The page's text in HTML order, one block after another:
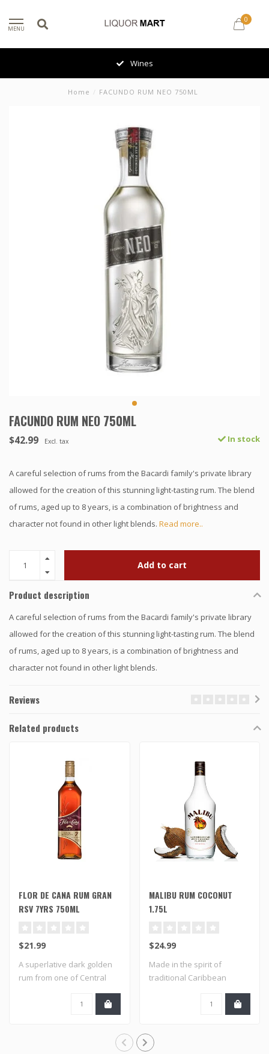
MENU
0
Wines
Home / FACUNDO RUM NEO 750ML
FACUNDO RUM NEO 750ML
$42.99 Excl. tax In stock
A careful selection of rums from the Bacardi family's private library
allowed for the creation of this stunning light-tasting rum. The blend
of rums, aged up to 8 years, is a combination of brightness and
character not found in other light blends. Read more..
Add to cart
Product description
A careful selection of rums from the Bacardi family's private library
allowed for the creation of this stunning light-tasting rum. The blend
of rums, aged up to 8 years, is a combination of brightness and
character not found in other light blends.
Reviews
Related products
FLOR DE CANA RUM GRAN
RSV 7YRS 750ML
$21.99
A superlative dark golden
rum from one of Central
MALIBU RUM COCONUT
1.75L
$24.99
Made in the spirit of
traditional Caribbean